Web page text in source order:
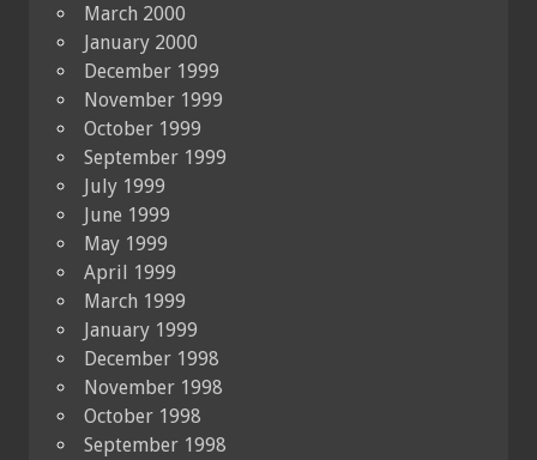
March 2000
January 2000
December 1999
November 1999
October 1999
September 1999
July 1999
June 1999
May 1999
April 1999
March 1999
January 1999
December 1998
November 1998
October 1998
September 1998